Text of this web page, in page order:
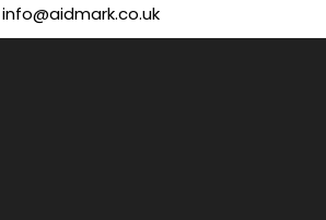
info@aidmark.co.uk